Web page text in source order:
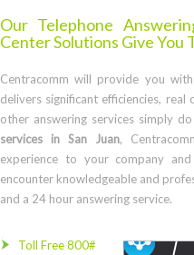
Our Telephone
Center Solutions Give You
Centracomm will provide you
delivers significant efficiencies,
other answering services simply
services in San Juan,
experience to your company
encounter knowledgeable and
and a 24 hour answering service.
Toll Free 800#